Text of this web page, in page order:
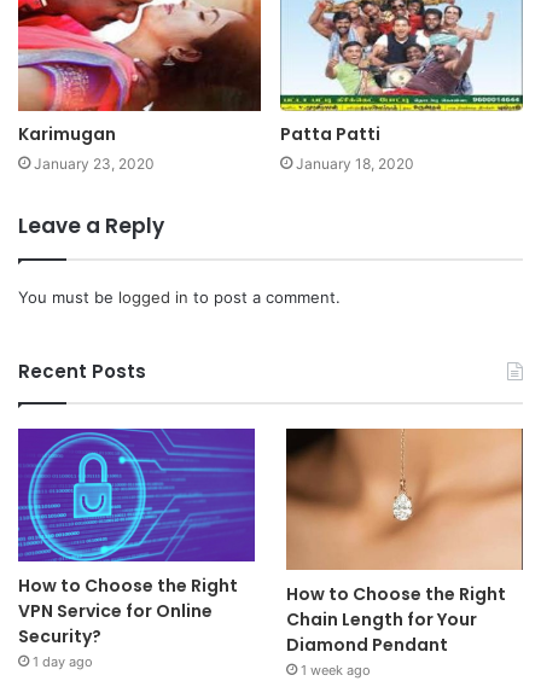
Karimugan
January 23, 2020
Patta Patti
January 18, 2020
Leave a Reply
You must be logged in to post a comment.
Recent Posts
How to Choose the Right
VPN Service for Online
Security?
1 day ago
How to Choose the Right
Chain Length for Your
Diamond Pendant
1 week ago